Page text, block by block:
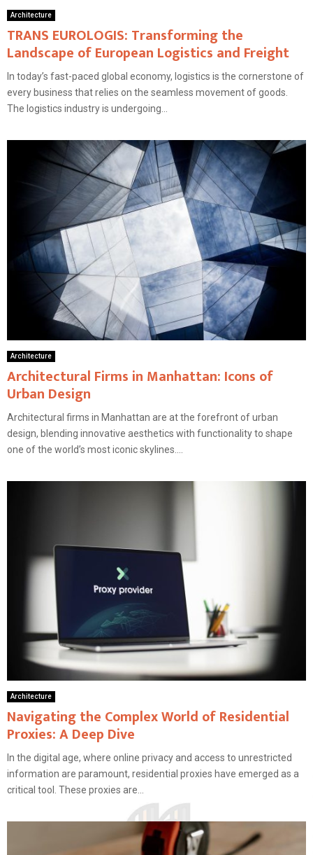
Architecture
TRANS EUROLOGIS: Transforming the
Landscape of European Logistics and Freight
In today’s fast-paced global economy, logistics is the cornerstone of
every business that relies on the seamless movement of goods.
The logistics industry is undergoing...
Architecture
Architectural Firms in Manhattan: Icons of
Urban Design
Architectural firms in Manhattan are at the forefront of urban
design, blending innovative aesthetics with functionality to shape
one of the world’s most iconic skylines....
Architecture
Navigating the Complex World of Residential
Proxies: A Deep Dive
In the digital age, where online privacy and access to unrestricted
information are paramount, residential proxies have emerged as a
critical tool. These proxies are...